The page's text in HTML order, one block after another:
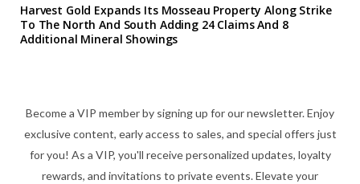
Harvest Gold Expands Its Mosseau Property Along Strike
To The North And South Adding 24 Claims And 8
Additional Mineral Showings
Become a VIP member by signing up for our newsletter. Enjoy
exclusive content, early access to sales, and special offers just
for you! As a VIP, you'll receive personalized updates, loyalty
rewards, and invitations to private events. Elevate your